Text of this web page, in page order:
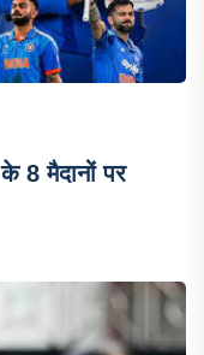
8 मैदानों पर